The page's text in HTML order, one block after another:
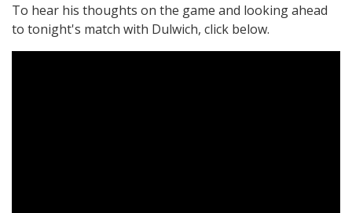
To hear his thoughts on the game and looking ahead
to tonight's match with Dulwich, click below.